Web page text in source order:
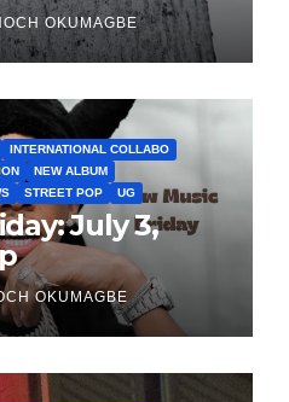
OKUMAGBE
INTERNATIONAL COLLABO
NEW ALBUM
STREET POP UG
July 3,
OKUMAGBE